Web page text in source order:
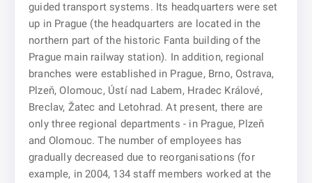
guided transport systems. Its headquarters were set
up in Prague (the headquarters are located in the
northern part of the historic Fanta building of the
Prague main railway station). In addition, regional
branches were established in Prague, Brno, Ostrava,
Plzeň, Olomouc, Ústí nad Labem, Hradec Králové,
Breclav, Žatec and Letohrad. At present, there are
only three regional departments - in Prague, Plzeň
and Olomouc. The number of employees has
gradually decreased due to reorganisations (for
example, in 2004, 134 staff members worked at the